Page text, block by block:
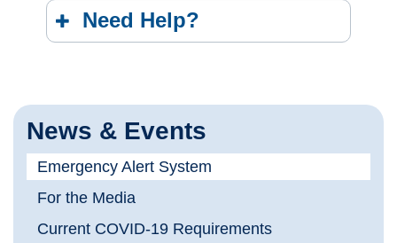
News & Events
Emergency Alert System
For the Media
Current COVID-19 Requirements
Need Help?